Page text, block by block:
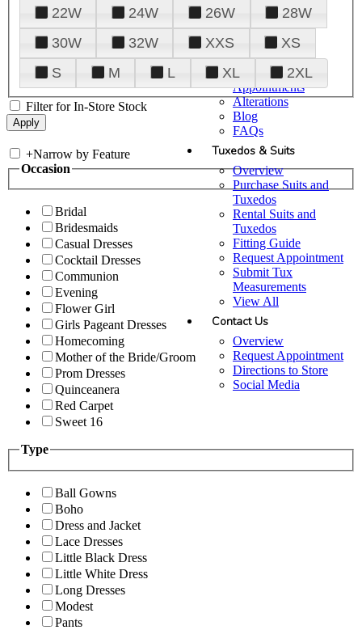
About Us
Overview
Meet the Team
Plan Your Visit
Upgraded
Appointments
Alterations
Blog
FAQs
Tuxedos & Suits
Overview
Purchase Suits and
Tuxedos
Rental Suits and
Tuxedos
Fitting Guide
Request Appointment
Submit Tux
Measurements
View All
Contact Us
Overview
Request Appointment
Directions to Store
Social Media
22W
24W 26W
28W
30W
32W XXS
XS
S
M L XL 2XL
Filter for In-Store Stock
+Narrow by Feature
Occasion
Bridal
Bridesmaids
Casual Dresses
Cocktail Dresses
Communion
Evening
Flower Girl
Girls Pageant Dresses
Homecoming
Mother of the Bride/Groom
Prom Dresses
Quinceanera
Red Carpet
Sweet 16
Type
Ball Gowns
Boho
Dress and Jacket
Lace Dresses
Little Black Dress
Little White Dress
Long Dresses
Modest
Pants